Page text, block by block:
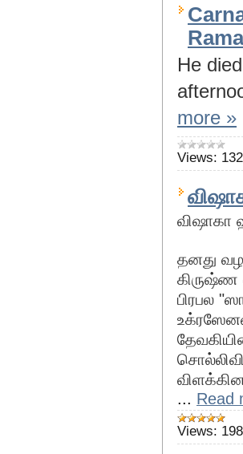
He
more »
Views:
விஷாகா
தனது
கிருஷ்ண
பிரபல
... Read
Views: